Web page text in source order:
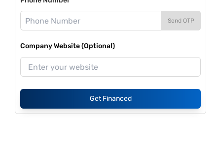
Send OTP
Company Website (Optional)
Get Financed